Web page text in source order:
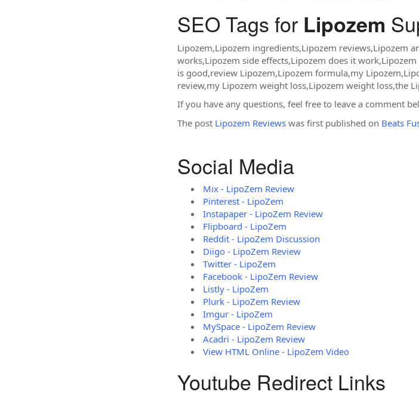
SEO Tags for Lipozem
Lipozem,Lipozem ingredients,Lipozem reviews,Lipozem
works,Lipozem side effects,Lipozem does it
is good,review Lipozem,Lipozem formula,my
review,my Lipozem weight loss,Lipozem weight loss,the
If you have any questions, feel free to leave a comment
The post Lipozem Reviews was first published on Beats
Social Media
Mix - LipoZem Review
Pinterest - LipoZem
Instapaper - LipoZem Review
Flipboard - LipoZem
Reddit - LipoZem Discussion
Diigo - LipoZem Review
Twitter - LipoZem
Facebook - LipoZem Review
Listly - LipoZem
Plurk - LipoZem Review
Imgur - LipoZem
MySpace - LipoZem Review
Acadri - LipoZem Review
View HTML Online - LipoZem Video
Youtube Redirect Links